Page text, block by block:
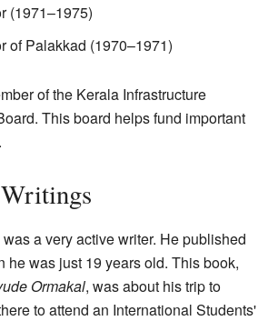
(1971–1975)
of Palakkad (1970–1971)
of the Kerala Infrastructure
This board helps fund important
a very active writer. He published
he was just 19 years old. This book,
Ormakal, was about his trip to
to attend an International Students'